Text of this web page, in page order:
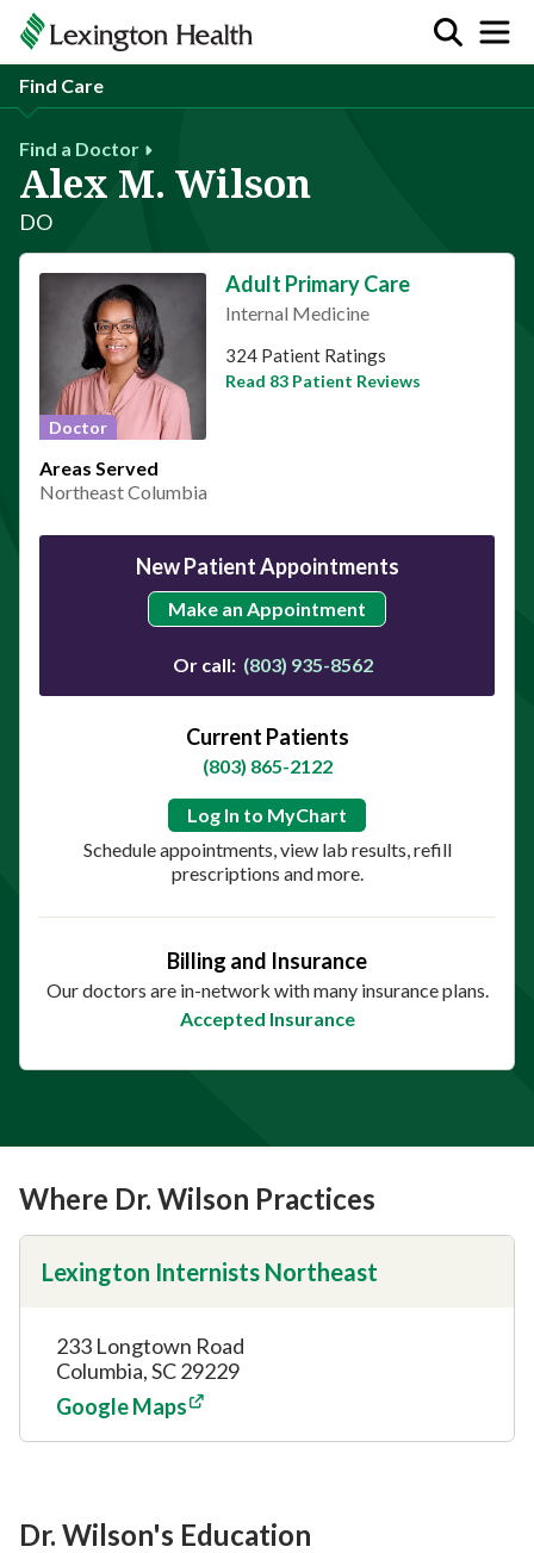
Find Care
Find a Doctor
Alex M. Wilson
DO
Doctor
Adult Primary Care
Internal Medicine
This provider has 4.9 stars
324 Patient Ratings
Read 83 Patient Reviews
Areas Served
Northeast Columbia
New Patient Appointments
Make an Appointment
Or call: (803) 935-8562
Current Patients
(803) 865-2122
Log In to MyChart
Schedule appointments, view lab results, refill
prescriptions and more.
Billing and Insurance
Our doctors are in-network with many insurance plans.
Accepted Insurance
Where Dr. Wilson Practices
Lexington Internists Northeast
233 Longtown Road
Columbia, SC 29229
Google Maps
Dr. Wilson's Education